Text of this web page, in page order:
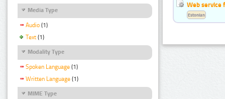
Media Type
Audio (1)
Text (1)
Modality Type
Spoken Language (1)
Written Language (1)
MIME Type
Web service
Estonian